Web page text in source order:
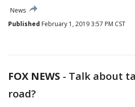
News
Published February 1, 2019 3:57 PM CST
FOX NEWS - Talk about
road?